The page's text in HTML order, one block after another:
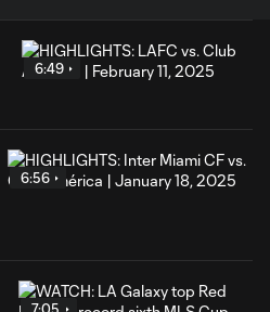
6:49
6:56
7:05